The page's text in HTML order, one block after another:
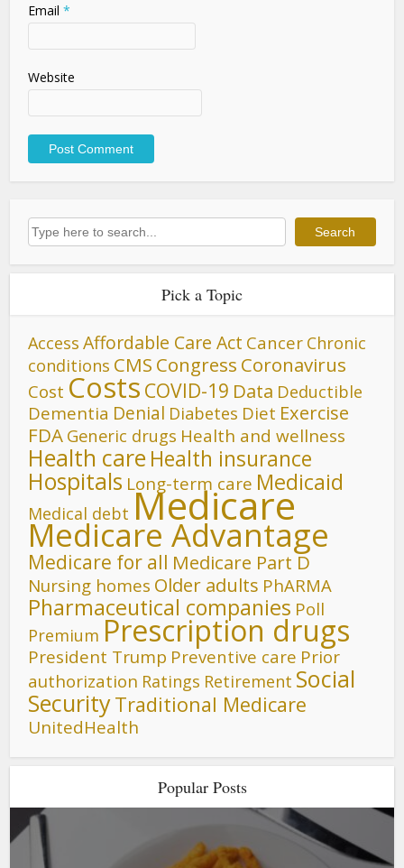
Email *
Website
Search Search
Pick a Topic
Access Affordable Care Act Cancer Chronic
conditions CMS Congress Coronavirus
Cost Costs COVID-19 Data Deductible
Dementia Denial Diabetes Diet Exercise
FDA Generic drugs Health and wellness
Health care Health insurance
Hospitals Long-term care Medicaid
Medical debt Medicare
Medicare Advantage
Medicare for all Medicare Part D
Nursing homes Older adults PhARMA
Pharmaceutical companies Poll
Premium Prescription drugs
President Trump Preventive care Prior
authorization Ratings Retirement Social
SecurityTraditional Medicare
UnitedHealth
Popular Posts